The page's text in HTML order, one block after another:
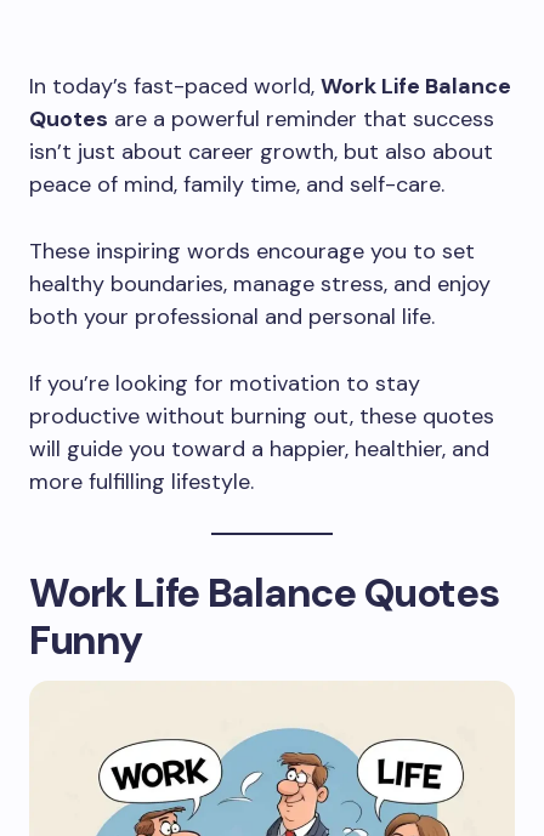
In today’s fast-paced world, Work Life Balance
Quotes are a powerful reminder that success
isn’t just about career growth, but also about
peace of mind, family time, and self-care.
These inspiring words encourage you to set
healthy boundaries, manage stress, and enjoy
both your professional and personal life.
If you’re looking for motivation to stay
productive without burning out, these quotes
will guide you toward a happier, healthier, and
more fulfilling lifestyle.
Work Life Balance Quotes
Funny